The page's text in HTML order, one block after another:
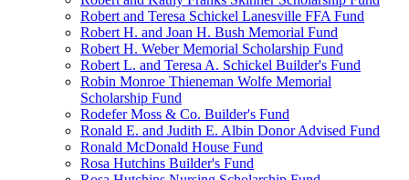
Robert and Teresa Schickel Lanesville FFA Fund
Robert H. and Joan H. Bush Memorial Fund
Robert H. Weber Memorial Scholarship Fund
Robert L. and Teresa A. Schickel Builder's Fund
Robin Monroe Thieneman Wolfe Memorial
Scholarship Fund
Rodefer Moss & Co. Builder's Fund
Ronald E. and Judith E. Albin Donor Advised Fund
Ronald McDonald House Fund
Rosa Hutchins Builder's Fund